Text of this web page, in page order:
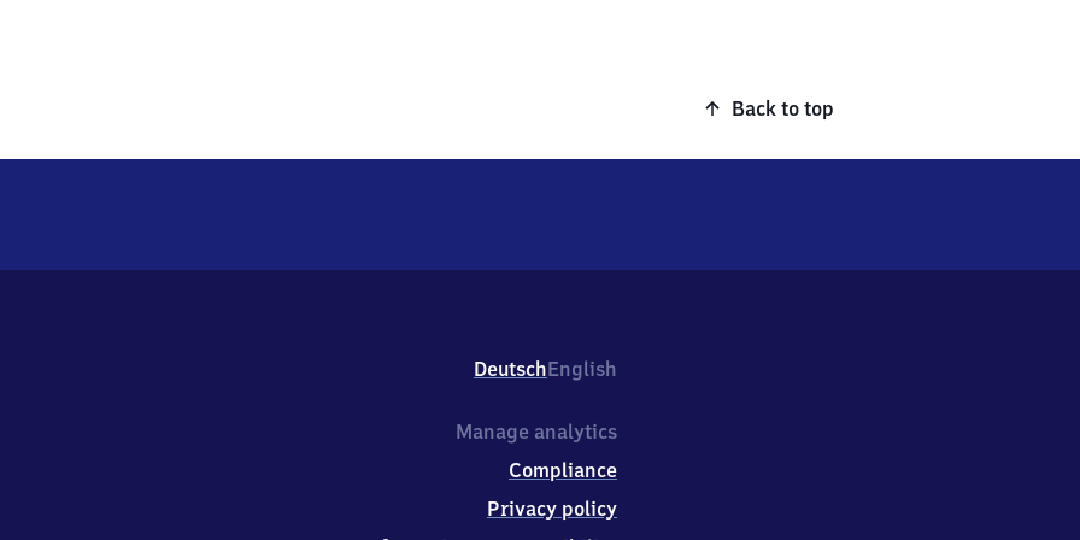
Back to top
DeutschEnglish
Manage analytics
Compliance
Privacy policy